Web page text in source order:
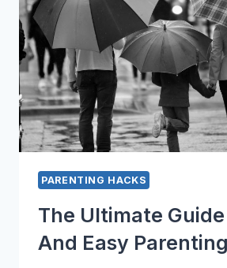
GENIUS
PARENTING
HACKS
PARENTING HACKS
The Ultimate
And Easy